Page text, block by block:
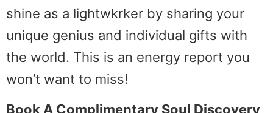
shine as a lightwkrker by sharing your
unique genius and individual gifts with
the world. This is an energy report you
won’t want to miss!
Book A Complimentary Soul Discovery